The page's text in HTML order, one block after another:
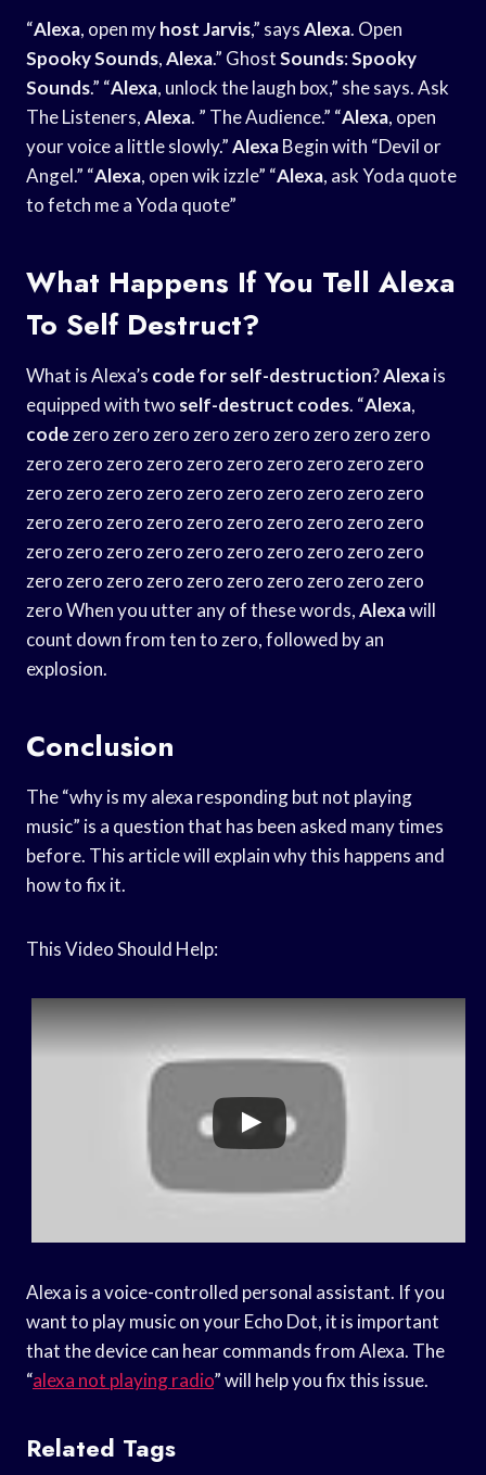
“Alexa, open myhost Jarvis,” saysAlexa. Open
Spooky Sounds,Alexa.” GhostSounds:Spooky
Sounds.” “Alexa, unlock the laugh box,” she says. Ask
The Listeners,Alexa. ” The Audience.” “Alexa, open
your voice a little slowly.”AlexaBegin with “Devil or
Angel.” “Alexa, open wik izzle” “Alexa, ask Yoda quote
to fetch me a Yoda quote”
What Happens If You Tell Alexa
To Self Destruct?
What is Alexa’s code for self-destruction?Alexais
equipped with two self-destruct codes. “Alexa,
code zero zero zero zero zero zero zero zero zero
zero zero zero zero zero zero zero zero zero zero
zero zero zero zero zero zero zero zero zero zero
zero zero zero zero zero zero zero zero zero zero
zero zero zero zero zero zero zero zero zero zero
zero zero zero zero zero zero zero zero zero zero
zero When you utter any of these words,Alexawill
count down from ten to zero, followed by an
explosion.
Conclusion
The “why is my alexa responding but not playing
music” is a question that has been asked many times
before. This article will explain why this happens and
how to fix it.
This Video Should Help:
Alexa is a voice-controlled personal assistant. If you
want to play music on your Echo Dot, it is important
that the device can hear commands from Alexa. The
“alexa not playing radio” will help you fix this issue.
Related Tags